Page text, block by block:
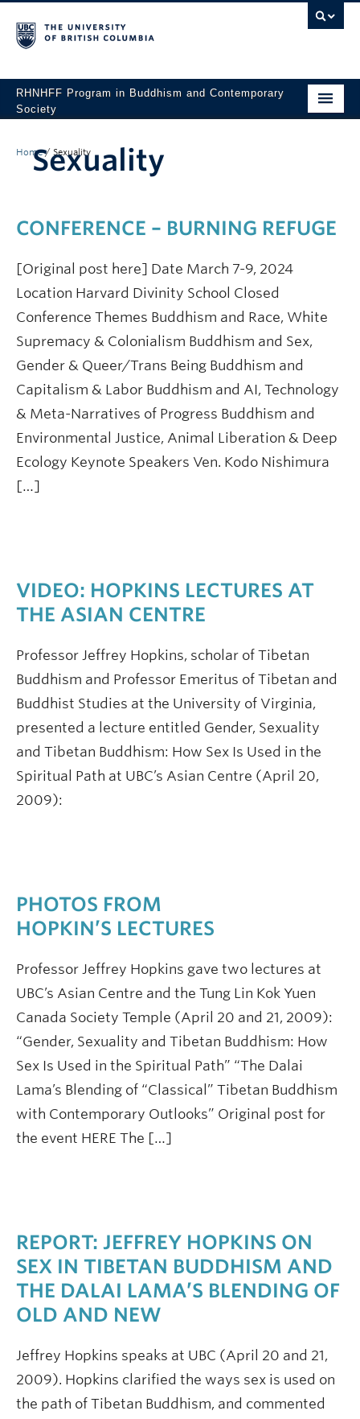
RHNHFF Program in Buddhism and Contemporary
Society
THE PROGRAM
CONFERENCES & EVENTS
ALL POSTS
Home / Sexuality
Sexuality
CONFERENCE – BURNING REFUGE
[Original post here] Date March 7-9, 2024
Location Harvard Divinity School Closed
Conference Themes Buddhism and Race, White
Supremacy & Colonialism Buddhism and Sex,
Gender & Queer/Trans Being Buddhism and
Capitalism & Labor Buddhism and AI, Technology
& Meta-Narratives of Progress Buddhism and
Environmental Justice, Animal Liberation & Deep
Ecology Keynote Speakers Ven. Kodo Nishimura
[…]
VIDEO: HOPKINS LECTURES AT
THE ASIAN CENTRE
Professor Jeffrey Hopkins, scholar of Tibetan
Buddhism and Professor Emeritus of Tibetan and
Buddhist Studies at the University of Virginia,
presented a lecture entitled Gender, Sexuality
and Tibetan Buddhism: How Sex Is Used in the
Spiritual Path at UBC’s Asian Centre (April 20,
2009):
PHOTOS FROM
HOPKIN’S LECTURES
Professor Jeffrey Hopkins gave two lectures at
UBC’s Asian Centre and the Tung Lin Kok Yuen
Canada Society Temple (April 20 and 21, 2009):
“Gender, Sexuality and Tibetan Buddhism: How
Sex Is Used in the Spiritual Path” “The Dalai
Lama’s Blending of “Classical” Tibetan Buddhism
with Contemporary Outlooks” Original post for
the event HERE The […]
REPORT: JEFFREY HOPKINS ON
SEX IN TIBETAN BUDDHISM AND
THE DALAI LAMA’S BLENDING OF
OLD AND NEW
Jeffrey Hopkins speaks at UBC (April 20 and 21,
2009). Hopkins clarified the ways sex is used on
the path of Tibetan Buddhism, and commented